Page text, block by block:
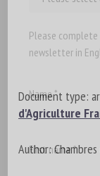
Document type:
d'Agriculture
Author:
Please
newsletter in
Name *
First name *